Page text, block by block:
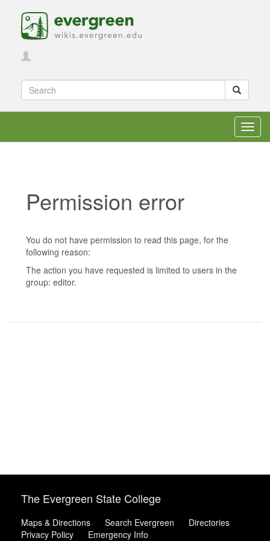
Permission error
You do not have permission to read this page, for the
following reason:
The action you have requested is limited to users in the
group: editor.
The Evergreen State College
Maps & Directions Search Evergreen
Directories
Privacy Policy
Emergency Info